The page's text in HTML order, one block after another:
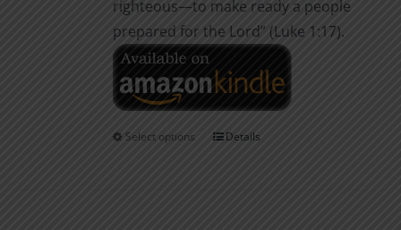
righteous—to make ready a people
prepared for the Lord” (Luke 1:17).
Select options
ThisDetails